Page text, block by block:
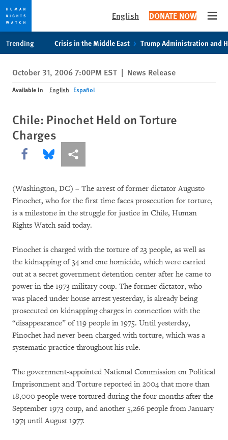
privacy
notice
content
English DONATE NOW
Trending Crisis in the Middle East Trump Administration and
October 31, 2006 7:00PM EST | News Release
Available In English Español
Chile: Pinochet Held on Torture
Charges
Share this via Facebook
Share this via Bluesky
More sharing options
(Washington, DC) – The arrest of former dictator Augusto
Pinochet, who for the first time faces prosecution for torture,
is a milestone in the struggle for justice in Chile, Human
Rights Watch said today.
Pinochet is charged with the torture of 23 people, as well as
the kidnapping of 34 and one homicide, which were carried
out at a secret government detention center after he came to
power in the 1973 military coup. The former dictator, who
was placed under house arrest yesterday, is already being
prosecuted on kidnapping charges in connection with the
“disappearance” of 119 people in 1975. Until yesterday,
Pinochet had never been charged with torture, which was a
systematic practice throughout his rule.
The government-appointed National Commission on Political
Imprisonment and Torture reported in 2004 that more than
18,000 people were tortured during the four months after the
September 1973 coup, and another 5,266 people from January
1974 until August 1977.